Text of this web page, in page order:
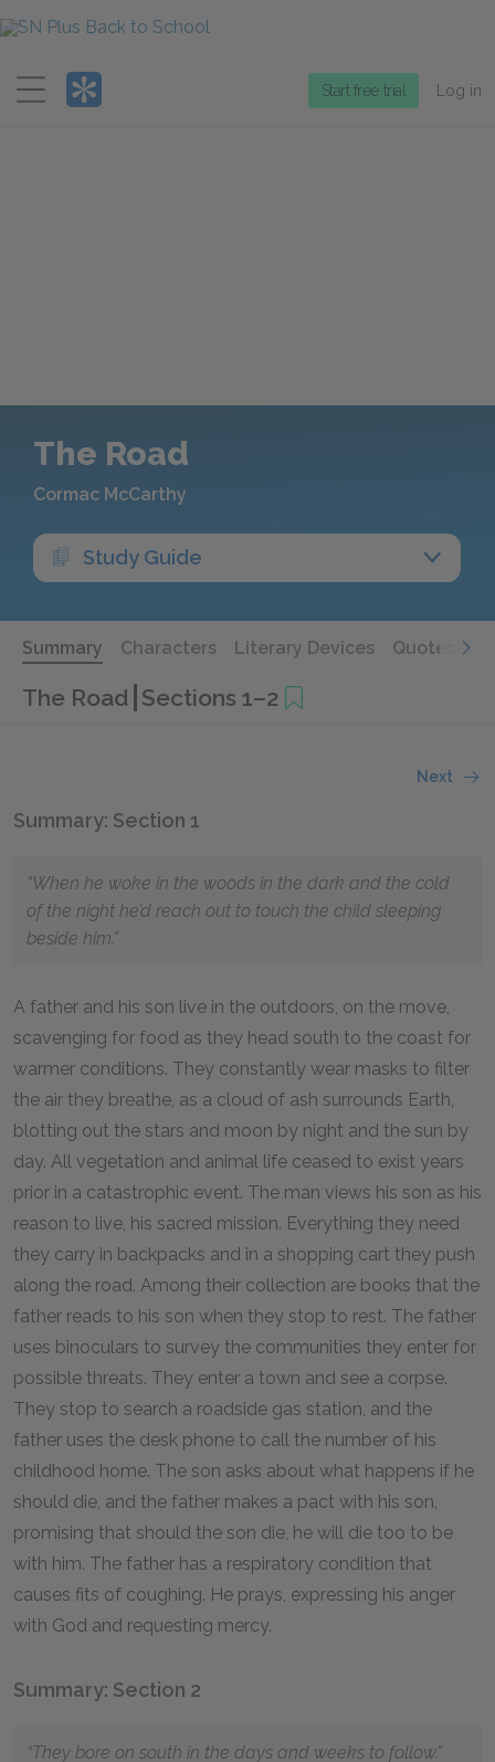
Menu
Start free trial Log in
The Road
Cormac McCarthy
Study Guide
Summary Characters Literary Devices Quotes
The Road Sections 1–2
Next
Summary: Section 1
“When he woke in the woods in the dark and the cold
of the night he’d reach out to touch the child sleeping
beside him.”
A father and his son live in the outdoors, on the move,
scavenging for food as they head south to the coast for
warmer conditions. They constantly wear masks to filter
the air they breathe, as a cloud of ash surrounds Earth,
blotting out the stars and moon by night and the sun by
day. All vegetation and animal life ceased to exist years
prior in a catastrophic event. The man views his son as his
reason to live, his sacred mission. Everything they need
they carry in backpacks and in a shopping cart they push
along the road. Among their collection are books that the
father reads to his son when they stop to rest. The father
uses binoculars to survey the communities they enter for
possible threats. They enter a town and see a corpse.
They stop to search a roadside gas station, and the
father uses the desk phone to call the number of his
childhood home. The son asks about what happens if he
should die, and the father makes a pact with his son,
promising that should the son die, he will die too to be
with him. The father has a respiratory condition that
causes fits of coughing. He prays, expressing his anger
with God and requesting mercy.
Summary: Section 2
“They bore on south in the days and weeks to follow.”